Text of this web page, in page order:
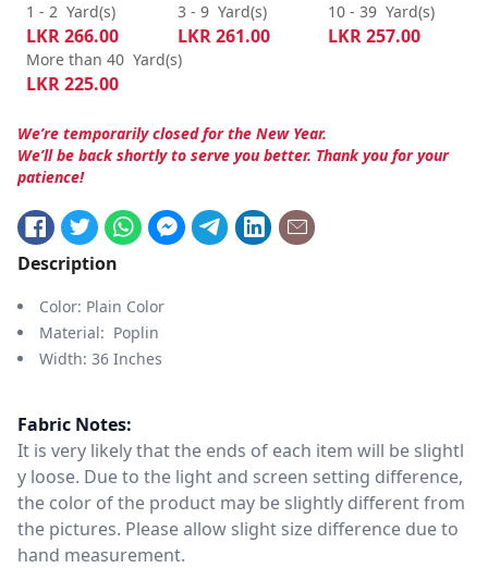
1 - 2 Yard(s)
LKR266.00
3 - 9 Yard(s)
LKR261.00
10 - 39 Yard(s)
LKR257.00
More than 40 Yard(s)
LKR225.00
We’re temporarily closed for the New Year.
We’ll be back shortly to serve you better. Thank you for your
patience!
Description
Color: Plain Color
Material: Poplin
Width: 36 Inches
Fabric Notes:
It is very likely that the ends of each item will be slightl
y loose. Due to the light and screen setting difference,
the color of the product may be slightly different from
the pictures. Please allow slight size difference due to
hand measurement.